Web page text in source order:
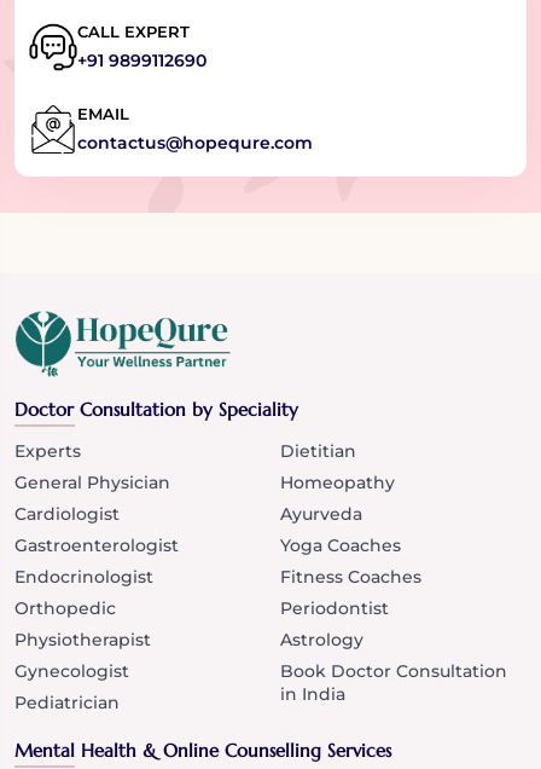
CALL EXPERT
+91 9899112690
EMAIL
contactus@hopequre.com
Doctor Consultation by Speciality
Experts
General Physician
Cardiologist
Gastroenterologist
Endocrinologist
Orthopedic
Physiotherapist
Gynecologist
Pediatrician
Dietitian
Homeopathy
Ayurveda
Yoga Coaches
Fitness Coaches
Periodontist
Astrology
Book Doctor Consultation
in India
Mental Health & Online Counselling Services